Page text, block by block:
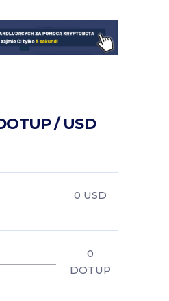
/ USD
0 USD
0
DOTUP